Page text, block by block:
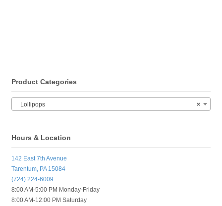
Product Categories
×
Lollipops
Hours & Location
142 East 7th Avenue
Tarentum, PA 15084
(724) 224-6009
8:00 AM-5:00 PM Monday-Friday
8:00 AM-12:00 PM Saturday